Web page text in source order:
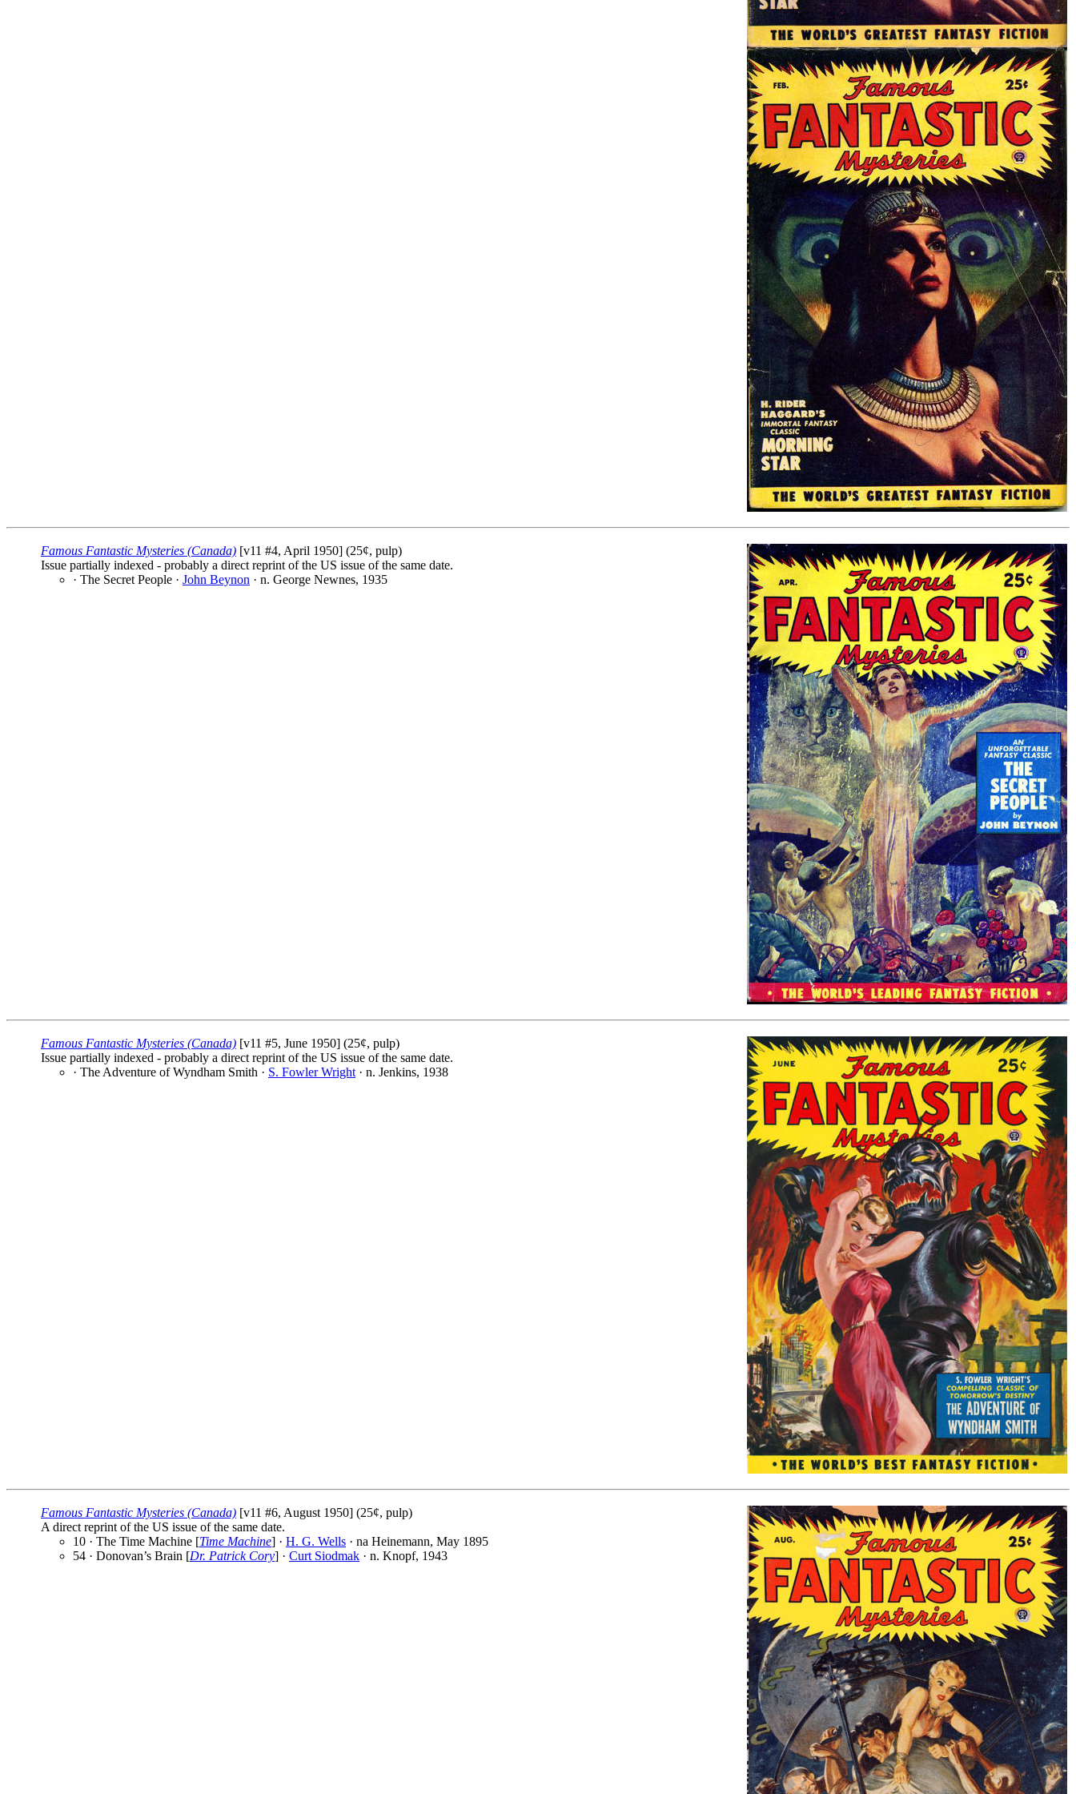
Famous Fantastic Mysteries (Canada) [v11 #4, April 1950] (25¢, pulp)
Issue partially indexed - probably a direct reprint of the US issue of the same date.
· The Secret People · John Beynon · n. George Newnes, 1935
Famous Fantastic Mysteries (Canada) [v11 #5, June 1950] (25¢, pulp)
Issue partially indexed - probably a direct reprint of the US issue of the same date.
· The Adventure of Wyndham Smith · S. Fowler Wright · n. Jenkins, 1938
Famous Fantastic Mysteries (Canada) [v11 #6, August 1950] (25¢, pulp)
A direct reprint of the US issue of the same date.
10 · The Time Machine [Time Machine] · H. G. Wells · na Heinemann, May 1895
54 · Donovan’s Brain [Dr. Patrick Cory] · Curt Siodmak · n. Knopf, 1943